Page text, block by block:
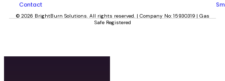
Contact
© 2026 BrightBurn Solutions. All rights reserved. | Company No: 15930319 | Gas
Safe Registered